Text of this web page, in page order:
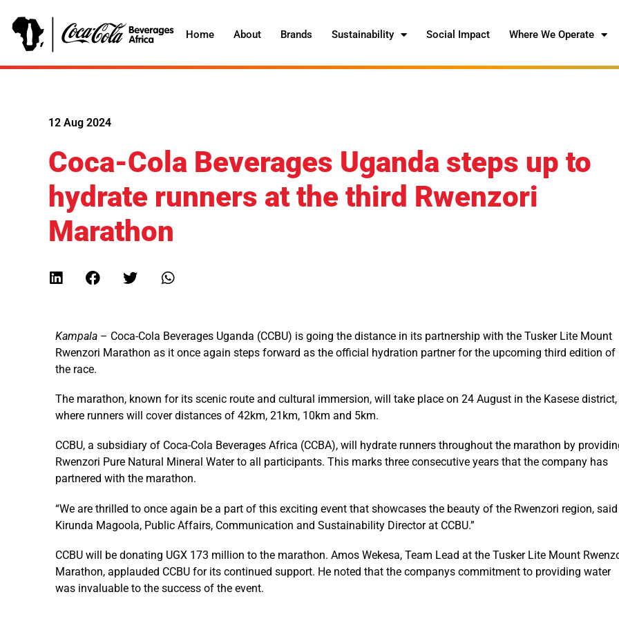
Home About Brands Sustainability Social Impact Where We Operate
12 Aug 2024
Coca-Cola Beverages Uganda steps up to
hydrate runners at the third Rwenzori
Marathon
Kampala – Coca-Cola Beverages Uganda (CCBU) is going the distance in its partnership with the Tusker Lite Mount
Rwenzori Marathon as it once again steps forward as the official hydration partner for the upcoming third edition of
the race.
The marathon, known for its scenic route and cultural immersion, will take place on 24 August in the Kasese district,
where runners will cover distances of 42km, 21km, 10km and 5km.
CCBU, a subsidiary of Coca-Cola Beverages Africa (CCBA), will hydrate runners throughout the marathon by
Rwenzori Pure Natural Mineral Water to all participants. This marks three consecutive years that the company has
partnered with the marathon.
“We are thrilled to once again be a part of this exciting event that showcases the beauty of the Rwenzori region, said
Kirunda Magoola, Public Affairs, Communication and Sustainability Director at CCBU.”
CCBU will be donating UGX 173 million to the marathon. Amos Wekesa, Team Lead at the Tusker Lite Mount
Marathon, applauded CCBU for its continued support. He noted that the companys commitment to providing water
was invaluable to the success of the event.